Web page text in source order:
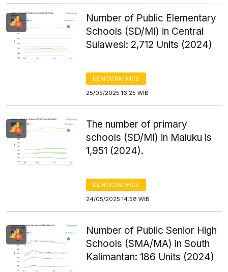
Number of Public Elementary
Schools (SD/MI) in Central
Sulawesi: 2,712 Units (2024)
DEMOGRAPHICS
25/05/2025 16:25 WIB
The number of primary
schools (SD/MI) in Maluku is
1,951 (2024).
DEMOGRAPHICS
24/05/2025 14:58 WIB
Number of Public Senior High
Schools (SMA/MA) in South
Kalimantan: 186 Units (2024)